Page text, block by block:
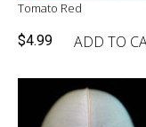
Tomato Red
$4.99 ADD TO